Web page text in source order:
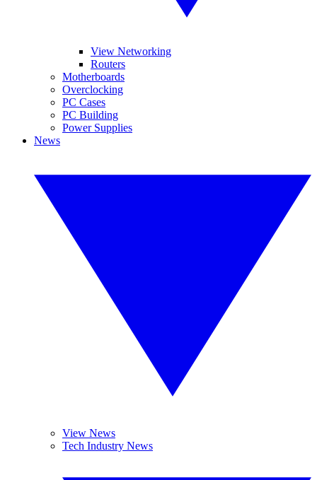
View Networking
Routers
Motherboards
Overclocking
PC Cases
PC Building
Power Supplies
News
View News
Tech Industry News